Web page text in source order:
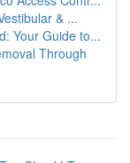
& ...
Your Guide to...
Through